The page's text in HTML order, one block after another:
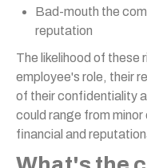
Bad-mouth the
reputation
The likelihood of these
employee's role, their
of their confidentiality
could range from
financial and